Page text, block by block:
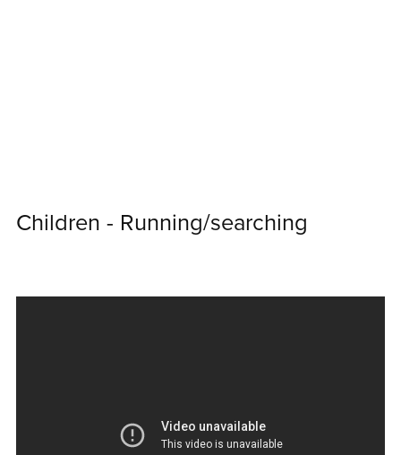
Children - Running/searching